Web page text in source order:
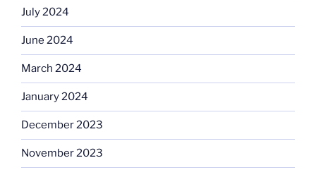
July 2024
June 2024
March 2024
January 2024
December 2023
November 2023